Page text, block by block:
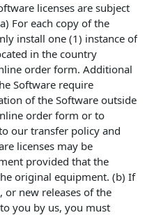
licenses are subject
For each copy of the
install one (1) instance of
in the country
order form. Additional
Software require
of the Software outside
order form or to
our transfer policy and
licenses may be
provided that the
original equipment. (b) If
or new releases of the
you by us, you must